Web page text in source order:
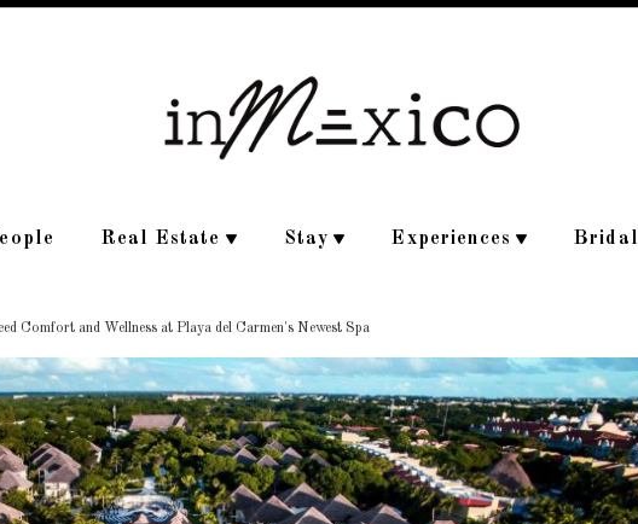
Real Estate Stay Experiences Bridal
Comfort and Wellness at Playa del Carmen's Newest Spa